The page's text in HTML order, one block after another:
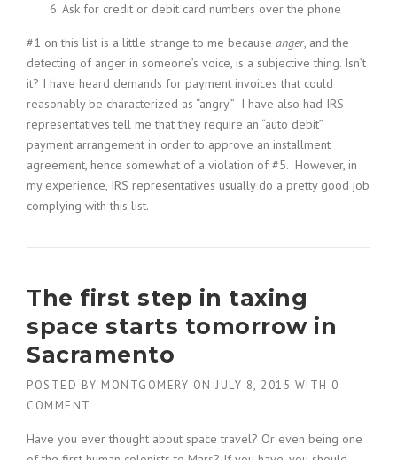
Ask for credit or debit card numbers over the phone
#1 on this list is a little strange to me because anger, and the
detecting of anger in someone’s voice, is a subjective thing. Isn’t
it? I have heard demands for payment invoices that could
reasonably be characterized as “angry.” I have also had IRS
representatives tell me that they require an “auto debit”
payment arrangement in order to approve an installment
agreement, hence somewhat of a violation of #5. However, in
my experience, IRS representatives usually do a pretty good job
complying with this list.
The first step in taxing
space starts tomorrow in
Sacramento
POSTED BY MONTGOMERY ON JULY 8, 2015 WITH 0
COMMENT
Have you ever thought about space travel? Or even being one